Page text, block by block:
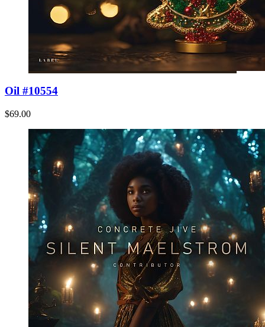
Oil #10554
$69.00